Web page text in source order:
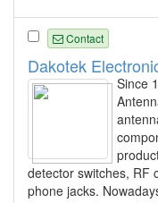
Contact
Dakotek
Since
detector switches, RF
phone jacks.